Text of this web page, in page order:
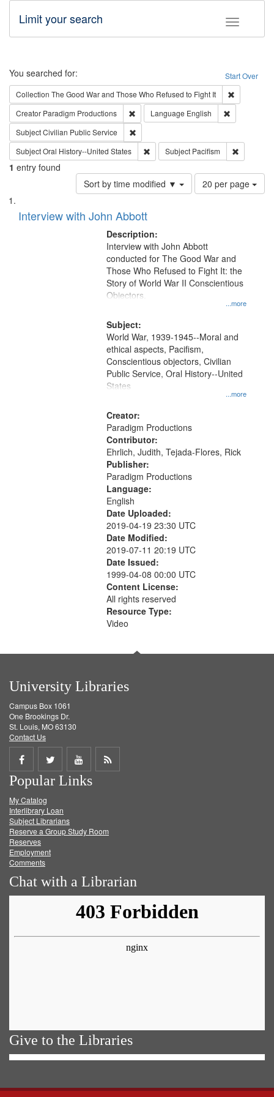
Toggle
Limit your search
Search Start Over
You searched for:
Collection The Good War and Those Who Refused to Fight It
Creator Paradigm Productions Remove constraint Creator: Paradigm
Language English
SubjectCivilian Public Service
SubjectOral History--United States Remove constraint Subject: Oral
Subject Pacifism
1 entry found
Sort by time modified ▼
Number
of
per
page
20 per page
Search
Results
List
ofInterview with John Abbott
Description:
...more
Interview with John Abbott
conducted for The Good War and
Those Who Refused to Fight It: the
Story of World War II Conscientious
Objectors.
Subject:
...more
World War, 1939-1945--Moral and
ethical aspects, Pacifism,
Conscientious objectors, Civilian
Public Service, Oral History--United
States
Creator:
Paradigm Productions
Contributor:
Ehrlich, Judith, Tejada-Flores, Rick
Publisher:
Paradigm Productions
Language:
English
Date Uploaded:
2019-04-19 23:30 UTC
Date Modified:
2019-07-11 20:19 UTC
Date Issued:
1999-04-08 00:00 UTC
Content License:
All rights reserved
Resource Type:
Video
University Libraries
Campus Box 1061
One Brookings Dr.
St. Louis, MO 63130
Contact Us
Share
on
Facebook
Share
on
Twitter
Share
on
Get
Popular Links
My Catalog
Interlibrary Loan
Subject Librarians
Reserve a Group Study Room
Reserves
Employment
Comments
Chat with a Librarian
Give to the Libraries